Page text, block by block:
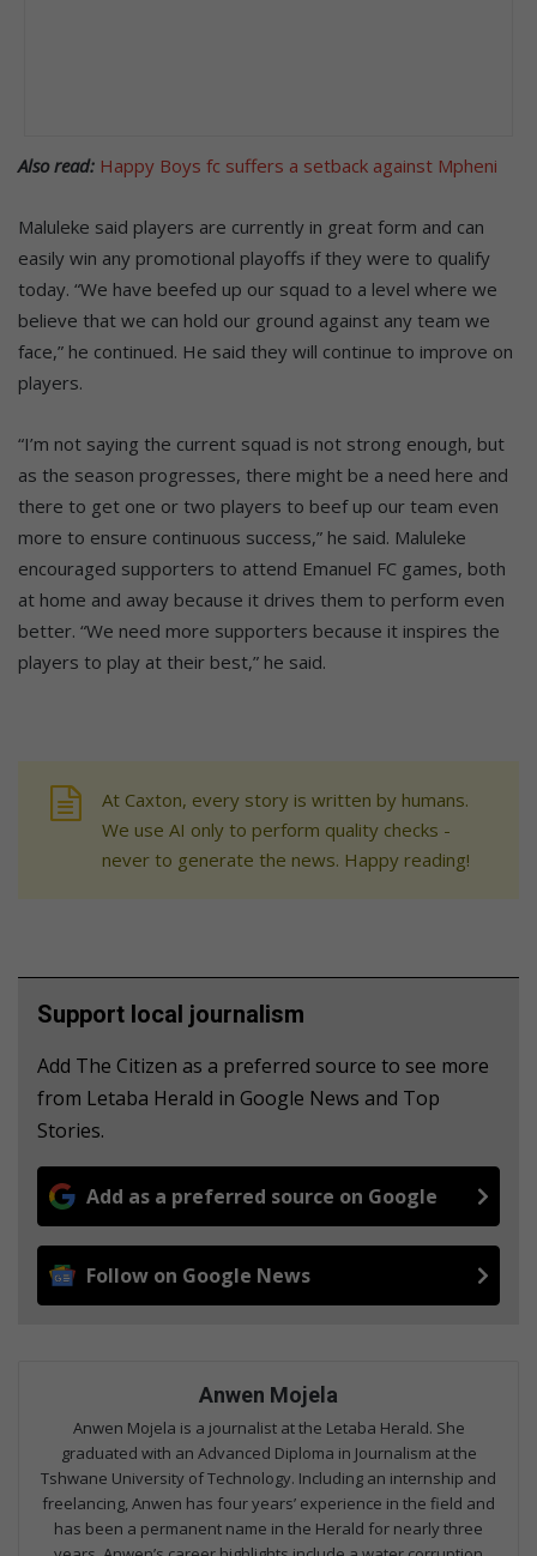
Also read: Happy Boys fc suffers a setback against Mpheni
Maluleke said players are currently in great form and can
easily win any promotional playoffs if they were to qualify
today. “We have beefed up our squad to a level where we
believe that we can hold our ground against any team we
face,” he continued. He said they will continue to improve on
players.
“I’m not saying the current squad is not strong enough, but
as the season progresses, there might be a need here and
there to get one or two players to beef up our team even
more to ensure continuous success,” he said. Maluleke
encouraged supporters to attend Emanuel FC games, both
at home and away because it drives them to perform even
better. “We need more supporters because it inspires the
players to play at their best,” he said.
At Caxton, every story is written by humans.
We use AI only to perform quality checks -
never to generate the news. Happy reading!
Support local journalism
Add The Citizen as a preferred source to see more
from Letaba Herald in Google News and Top
Stories.
Add as a preferred source on Google
Follow on Google News
Anwen Mojela
Anwen Mojela is a journalist at the Letaba Herald. She
graduated with an Advanced Diploma in Journalism at the
Tshwane University of Technology. Including an internship and
freelancing, Anwen has four years’ experience in the field and
has been a permanent name in the Herald for nearly three